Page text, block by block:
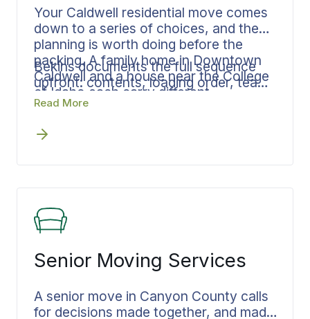
Your Caldwell residential move comes
down to a series of choices, and the
planning is worth doing before the
packing. A family home in Downtown
Caldwell and a house near the College
of Idaho each carry different
requirements, and what the move
to the next.
Bekins documents the full sequence
upfront: contents, loading order, team
size, and delivery window. Your
phase connected from your Caldwell
move that stays in Canyon County or
Read More
Senior Moving Services
A senior move in Canyon County calls
for decisions made together, and made